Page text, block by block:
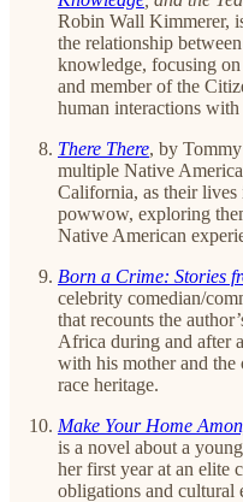
Robin Wall Kimmerer,
the relationship
knowledge, focusing on
and member of the
human interactions
There There, by
multiple Native
California, as their lives
powwow, exploring
Native American
Born a Crime: Stories
celebrity comedian/
that recounts the
Africa during and after
with his mother and the
race heritage.
Make Your Home
is a novel about a
her first year at an elite
obligations and cultural